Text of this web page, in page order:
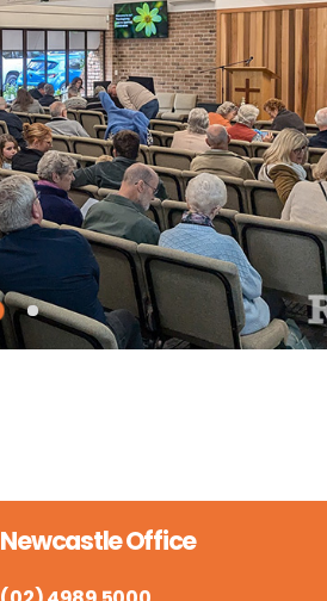
Newcastle Office